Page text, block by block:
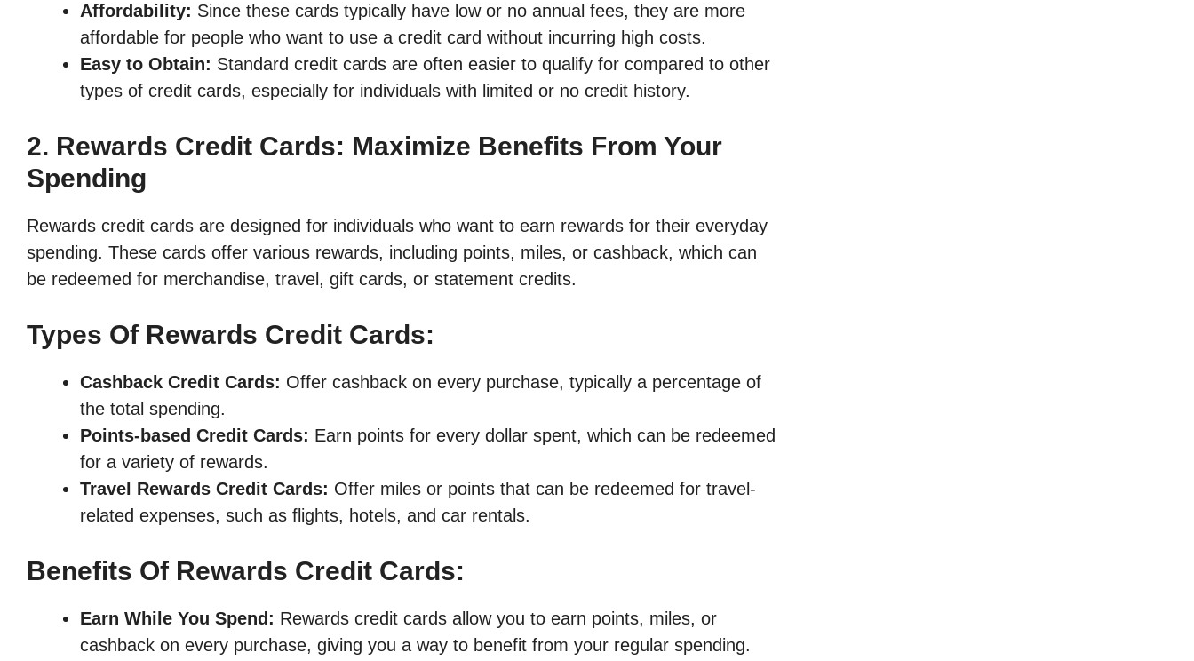
Affordability: Since these cards typically have low or no annual fees, they are more
affordable for people who want to use a credit card without incurring high costs.
Easy to Obtain: Standard credit cards are often easier to qualify for compared to other
types of credit cards, especially for individuals with limited or no credit history.
2. Rewards Credit Cards: Maximize Benefits From Your
Spending
Rewards credit cards are designed for individuals who want to earn rewards for their everyday
spending. These cards offer various rewards, including points, miles, or cashback, which can
be redeemed for merchandise, travel, gift cards, or statement credits.
Types Of Rewards Credit Cards:
Cashback Credit Cards: Offer cashback on every purchase, typically a percentage of
the total spending.
Points-based Credit Cards: Earn points for every dollar spent, which can be redeemed
for a variety of rewards.
Travel Rewards Credit Cards: Offer miles or points that can be redeemed for travel-
related expenses, such as flights, hotels, and car rentals.
Benefits Of Rewards Credit Cards:
Earn While You Spend: Rewards credit cards allow you to earn points, miles, or
cashback on every purchase, giving you a way to benefit from your regular spending.